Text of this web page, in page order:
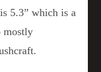
5.3” which is a
mostly